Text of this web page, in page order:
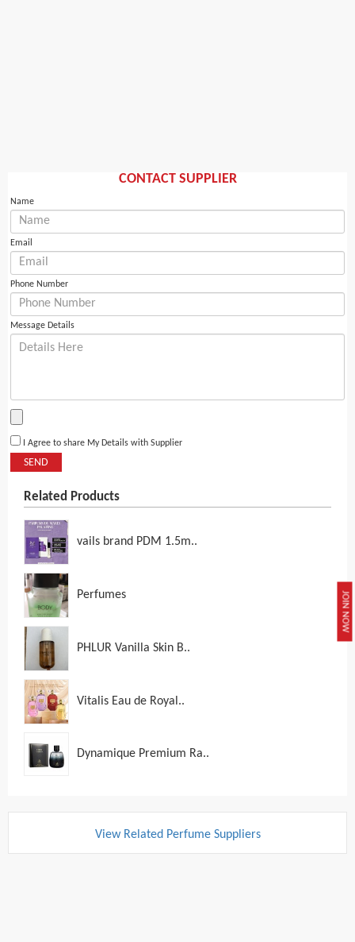
JOIN NOW
CONTACT SUPPLIER
Name
Email
Phone Number
Message Details
I Agree to share My Details with Supplier
SEND
Related Products
vails brand PDM 1.5m..
Perfumes
PHLUR Vanilla Skin B..
Vitalis Eau de Royal..
Dynamique Premium Ra..
View Related Perfume Suppliers